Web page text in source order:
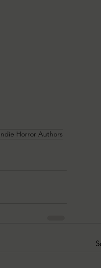
Horror Authors